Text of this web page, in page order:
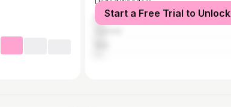
United Kingdom
Mexico
Start a Free Trial to Unlock